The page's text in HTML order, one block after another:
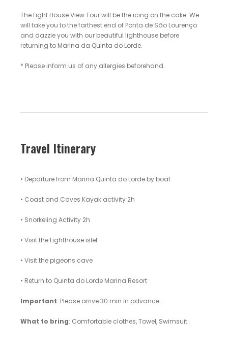
The Light House View Tour will be the icing on the cake. We
will take you to the farthest end of Ponta de São Lourenço
and dazzle you with our beautiful lighthouse before
returning to Marina da Quinta do Lorde.
* Please inform us of any allergies beforehand.
Travel Itinerary
• Departure from Marina Quinta do Lorde by boat
• Coast and Caves Kayak activity 2h
• Snorkeling Activity 2h
• Visit the Lighthouse islet
• Visit the pigeons cave
• Return to Quinta do Lorde Marina Resort
Important: Please arrive 30 min in advance.
What to bring: Comfortable clothes, Towel, Swimsuit.